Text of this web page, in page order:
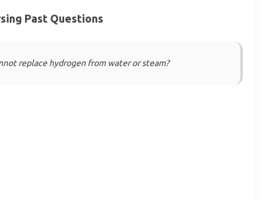
Past Questions
replace hydrogen from water or steam?